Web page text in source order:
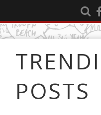
POSTS